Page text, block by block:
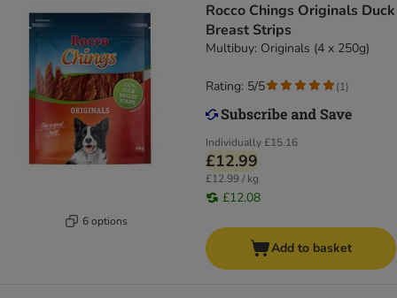
6 options
Rocco Chings Originals Duck
Breast Strips
Multibuy: Originals (4 x 250g)
Individually£15.16
£12.99
£12.99 / kg
£12.08
Rating: 5/5 (1)
Add to basket